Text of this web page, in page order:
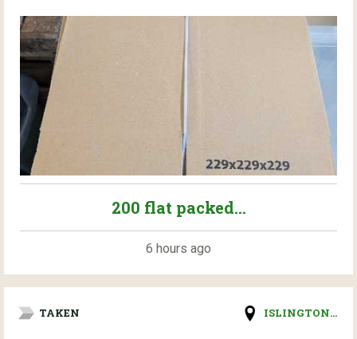
200 flat packed...
6 hours ago
TAKEN ISLINGTON...